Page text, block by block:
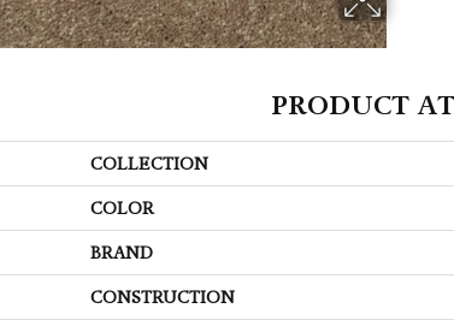
PRODUCT
COLLECTION
COLOR
BRAND
CONSTRUCTION